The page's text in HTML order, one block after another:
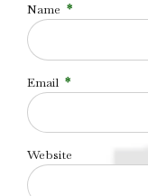
Name *
Email *
Website